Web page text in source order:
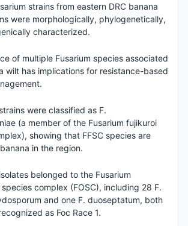
strains from eastern DRC banana
were morphologically, phylogenetically,
characterized.
of multiple Fusarium species associated
wilt has implications for resistance-based
were classified as F.
(a member of the Fusarium fujikuroi
showing that FFSC species are
in the region.
belonged to the Fusarium
complex (FOSC), including 28 F.
and one F. duoseptatum, both
as Foc Race 1.